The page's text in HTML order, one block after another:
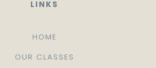
LINKS
HOME
OUR CLASSES